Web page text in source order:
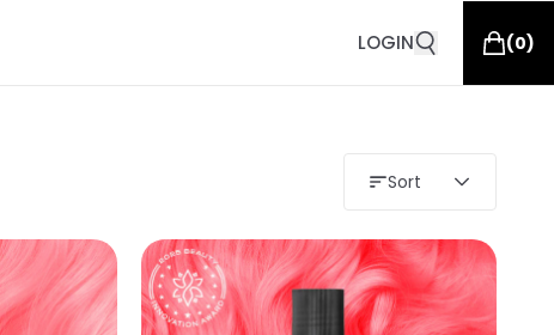
LOGIN (0)
Sort